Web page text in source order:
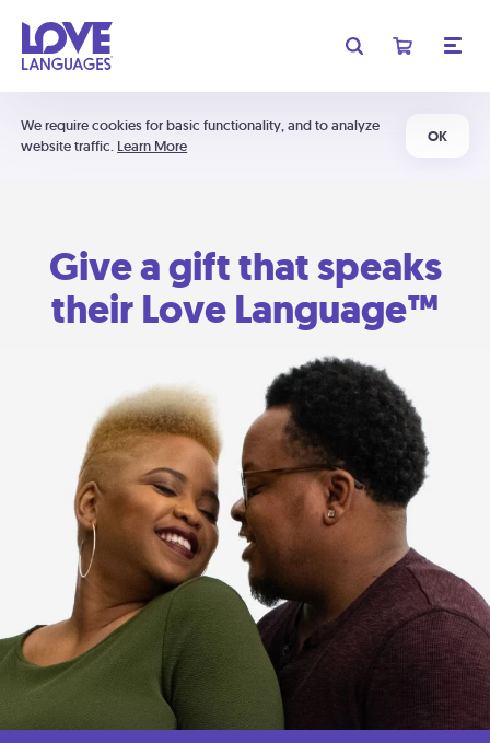
We require cookies for basic functionality, and to analyze
website traffic. Learn More
OK
Give a gift that speaks
their Love Language™